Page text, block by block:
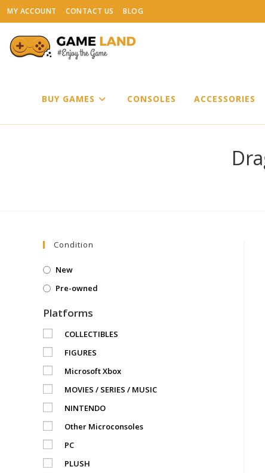
Skip
to
content
MY ACCOUNT CONTACT US BLOG
BUY GAMES CONSOLES ACCESSORIES
Condition
New
Pre-owned
Platforms
COLLECTIBLES
FIGURES
Microsoft Xbox
MOVIES / SERIES / MUSIC
NINTENDO
Other Microconsoles
PC
PLUSH